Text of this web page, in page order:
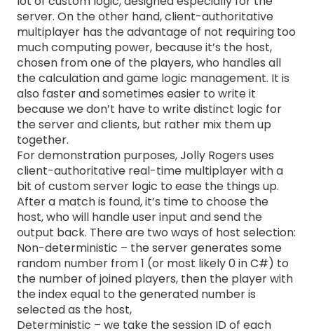
server. On the other hand, client-authoritative
multiplayer has the advantage of not requiring too
much computing power, because it’s the host,
chosen from one of the players, who handles all
the calculation and game logic management. It is
also faster and sometimes easier to write it
because we don’t have to write distinct logic for
the server and clients, but rather mix them up
together.
For demonstration purposes, Jolly Rogers uses
client-authoritative real-time multiplayer with a
bit of custom server logic to ease the things up.
After a match is found, it’s time to choose the
host, who will handle user input and send the
output back. There are two ways of host selection:
Non-deterministic – the server generates some
random number from 1 (or most likely 0 in C#) to
the number of joined players, then the player with
the index equal to the generated number is
selected as the host,
Deterministic – we take the session ID of each